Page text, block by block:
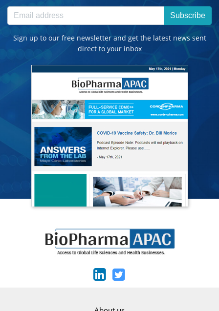
Subscribe
Sign up to our free newsletter and get the latest news sent
direct to your inbox